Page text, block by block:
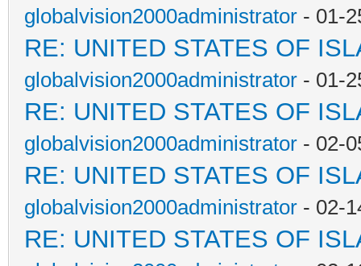
globalvision2000administrator - 01-
RE: UNITED STATES OF
globalvision2000administrator - 01-
RE: UNITED STATES OF
globalvision2000administrator - 02-
RE: UNITED STATES OF
globalvision2000administrator - 02-
RE: UNITED STATES OF